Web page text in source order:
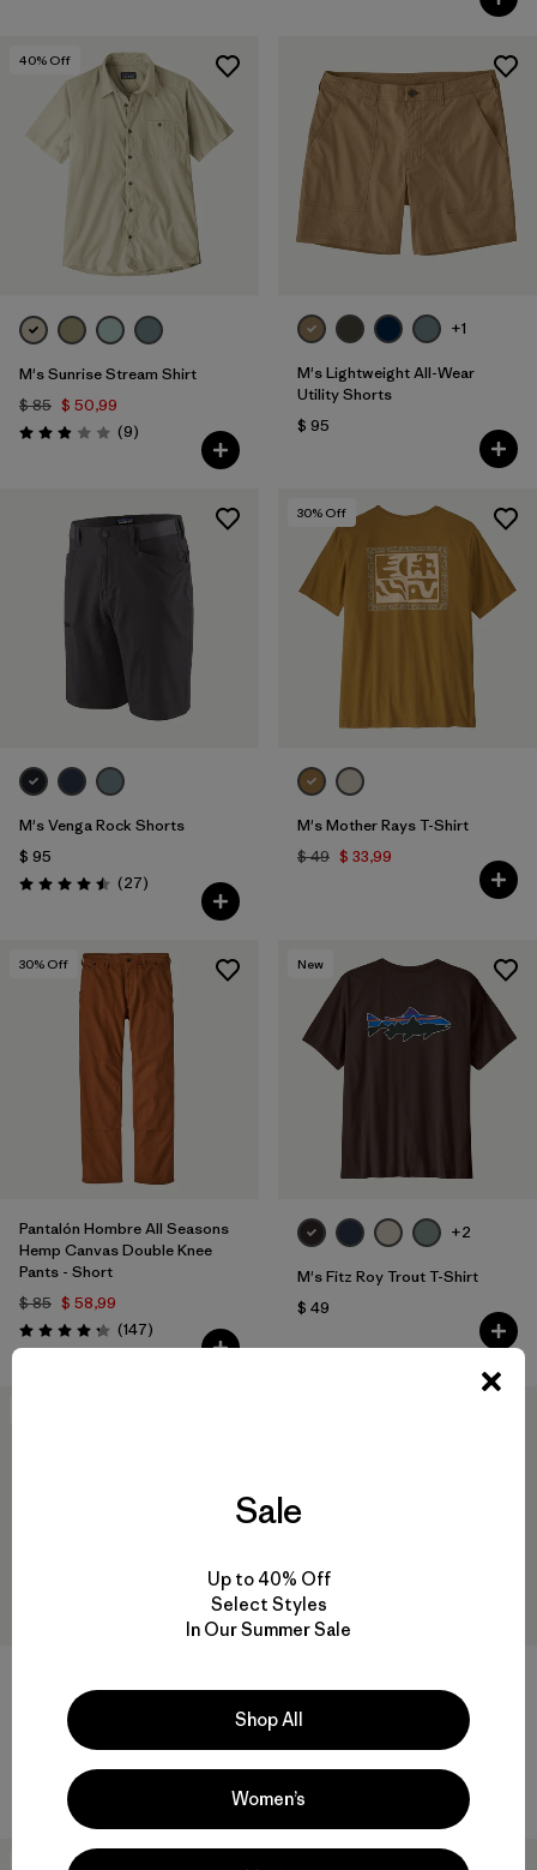
40% Off
M's Sunrise Stream Shirt
$ 85 $ 50,99
Valoración: 2.9 / 5
(9Comentarios
)
+1
M's Lightweight All-Wear
Utility Shorts
$ 95
M's Venga Rock Shorts
$ 95
Valoración: 4.5 / 5
(27Comentarios
)
30% Off
M's Mother Rays T-Shirt
$ 49 $ 33,99
30% Off
Pantalón Hombre All Seasons
Hemp Canvas Double Knee
Pants - Short
$ 85 $ 58,99
Valoración: 4.3 / 5
(147Comentarios
)
New
+2
M's Fitz Roy Trout T-Shirt
$ 49
M's Long-Sleeved Rugby Shirt
M's Daily Quilted Jacket
$ 189 $ 112,99
Valoración: 4.6 / 5
Comentarios
Sale
Up to 40% Off
Select Styles
In Our Summer Sale
Shop All
Women’s